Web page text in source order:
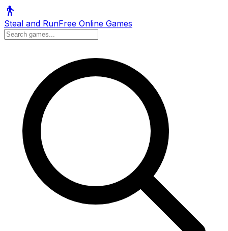
Steal and RunFree Online Games